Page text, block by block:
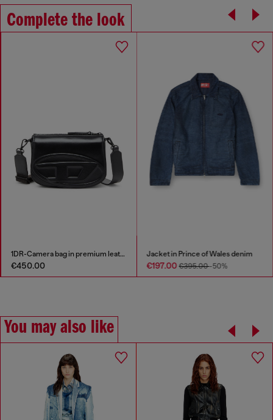
Complete the look
1DR-Camera bag in premium leather
€450.00
Jacket in Prince of Wales denim
€197.00€395.00-50%
You may also like